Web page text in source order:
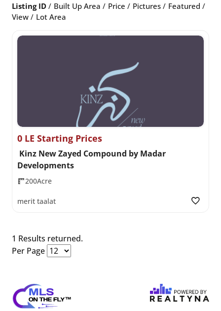
Listing ID Built Up Area Price Pictures
Featured
View
Lot Area
0 LE Starting Prices
Kinz New Zayed Compound by Madar
Developments
200Acre
merit taalat
1 Results returned.
Per Page